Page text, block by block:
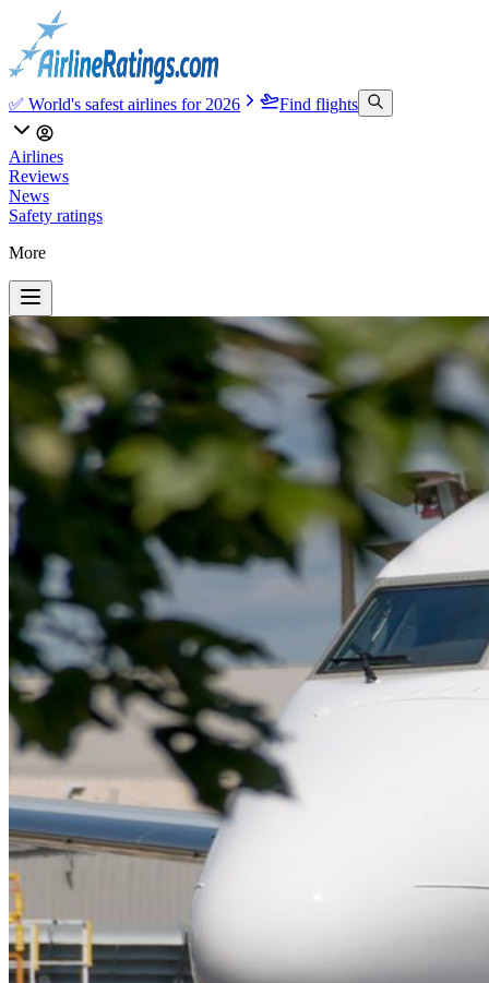
✅ World's safest airlines for 2026 Find flights
Airlines
Reviews
News
Safety ratings
More